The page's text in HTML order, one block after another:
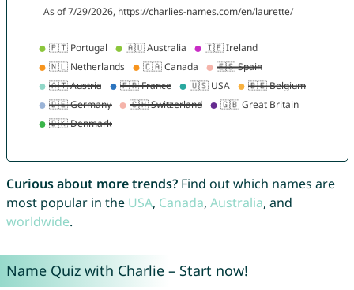
Curious about more trends?Find out which names are
most popular in the USA, Canada, Australia, and
worldwide.
Name Quiz with Charlie – Start now!